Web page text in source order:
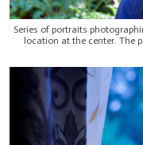
Series of portraits
location at the center. The